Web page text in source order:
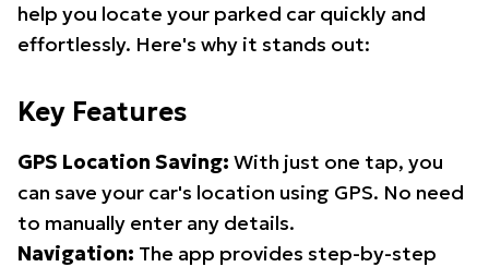
help you locate your parked car quickly and
effortlessly. Here's why it stands out:
Key Features
GPS Location Saving: With just one tap, you
can save your car's location using GPS. No need
to manually enter any details.
Navigation: The app provides step-by-step